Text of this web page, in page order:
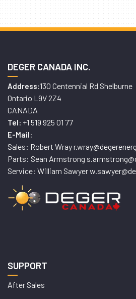
DEGER CANADA INC.
Address:130 Centennial Rd Shelburne
Ontario L9V 2Z4
CANADA
Tel: +1 519 925 01 77
E-Mail:
Sales: Robert Wray
Parts: Sean Armstrong
Service: William Sawyer
SUPPORT
After Sales